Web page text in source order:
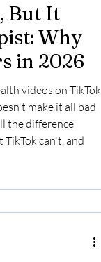
But It
Why
in 2026
videos on TikTok
make it all bad
the difference
can't, and